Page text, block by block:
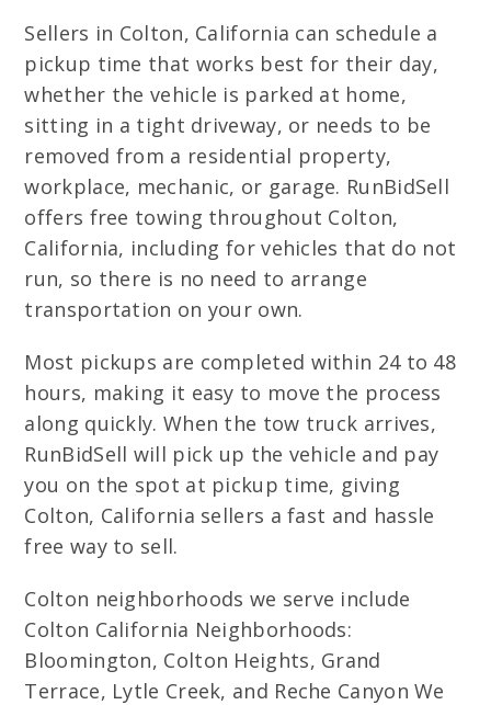
Sellers in Colton, California can schedule a
pickup time that works best for their day,
whether the vehicle is parked at home,
sitting in a tight driveway, or needs to be
removed from a residential property,
workplace, mechanic, or garage. RunBidSell
offers free towing throughout Colton,
California, including for vehicles that do not
run, so there is no need to arrange
transportation on your own.
Most pickups are completed within 24 to 48
hours, making it easy to move the process
along quickly. When the tow truck arrives,
RunBidSell will pick up the vehicle and pay
you on the spot at pickup time, giving
Colton, California sellers a fast and hassle
free way to sell.
Colton neighborhoods we serve include
Colton California Neighborhoods:
Bloomington, Colton Heights, Grand
Terrace, Lytle Creek, and Reche Canyon We